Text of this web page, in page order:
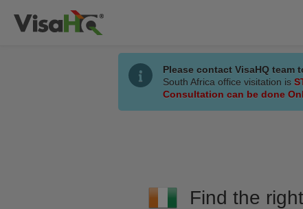
Please contact VisaHQ
South Africa office visitation is
Consultation can be done
Find the